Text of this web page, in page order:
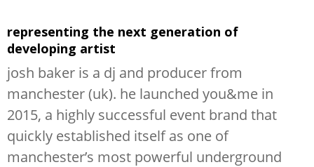
representing the next generation of
developing artist
josh baker is a dj and producer from
manchester (uk). he launched you&me in
2015, a highly successful event brand that
quickly established itself as one of
manchester’s most powerful underground